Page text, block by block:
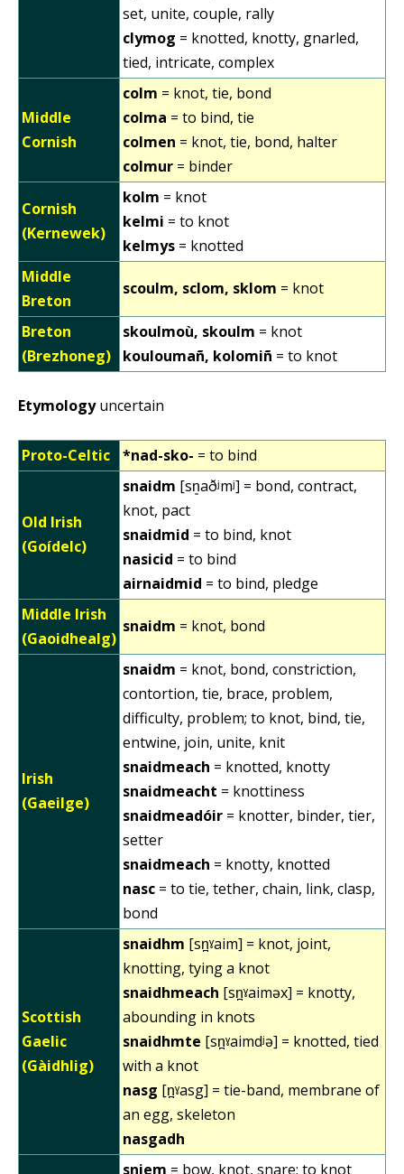
set, unite, couple, rally
clymog = knotted, knotty, gnarled,
tied, intricate, complex
Middle
Cornish
colm = knot, tie, bond
colma = to bind, tie
colmen = knot, tie, bond, halter
colmur = binder
Cornish
(Kernewek)
kolm = knot
kelmi = to knot
kelmys = knotted
Middle
Breton
scoulm, sclom, sklom = knot
Breton
(Brezhoneg)
skoulmoù, skoulm = knot
kouloumañ, kolomiñ = to knot
Etymologyuncertain
Proto-Celtic *nad-sko- = to bind
Old Irish
(Goídelc)
snaidm [sn͈aðʲmʲ] = bond, contract,
knot, pact
snaidmid = to bind, knot
nasicid = to bind
airnaidmid = to bind, pledge
Middle Irish
(Gaoidhealg)
snaidm = knot, bond
Irish
(Gaeilge)
snaidm = knot, bond, constriction,
contortion, tie, brace, problem,
difficulty, problem; to knot, bind, tie,
entwine, join, unite, knit
snaidmeach = knotted, knotty
snaidmeacht = knottiness
snaidmeadóir = knotter, binder, tier,
setter
snaidmeach = knotty, knotted
nasc = to tie, tether, chain, link, clasp,
bond
Scottish
Gaelic
(Gàidhlig)
snaidhm [sn̪ˠaim] = knot, joint,
knotting, tying a knot
snaidhmeach [sn̪ˠaiməx] = knotty,
abounding in knots
snaidhmte [sn̪ˠaimdʲə] = knotted, tied
with a knot
nasg [n̪ˠasg] = tie-band, membrane of
an egg, skeleton
nasgadh
sniem = bow, knot, snare; to knot